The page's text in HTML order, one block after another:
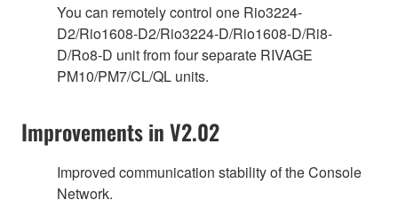
You can remotely control one Rio3224-
D2/Rio1608-D2/Rio3224-D/Rio1608-D/Ri8-
D/Ro8-D unit from four separate RIVAGE
PM10/PM7/CL/QL units.
Improvements in V2.02
Improved communication stability of the Console
Network.